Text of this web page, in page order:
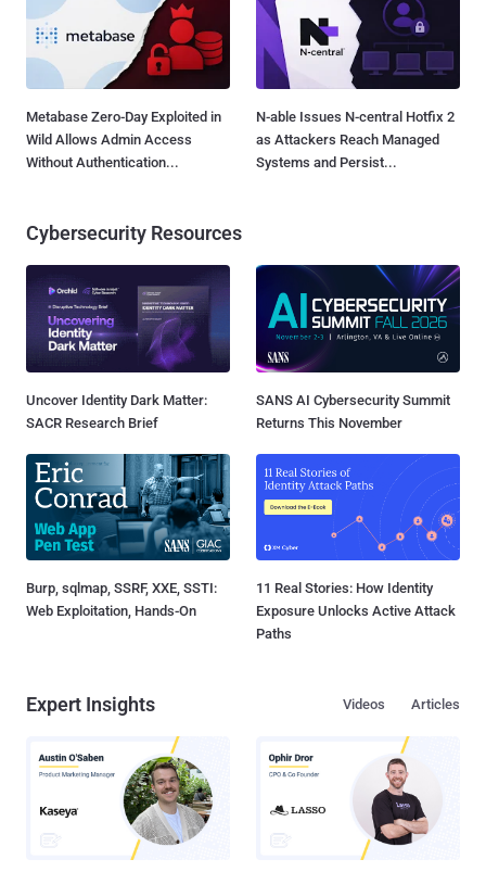
Metabase Zero-Day Exploited in
Wild Allows Admin Access
Without Authentication...
N-able Issues N-central Hotfix 2
as Attackers Reach Managed
Systems and Persist...
Cybersecurity Resources
Uncover Identity Dark Matter:
SACR Research Brief
SANS AI Cybersecurity Summit
Returns This November
Burp, sqlmap, SSRF, XXE, SSTI:
Web Exploitation, Hands-On
11 Real Stories: How Identity
Exposure Unlocks Active Attack
Paths
Expert Insights Articles
Videos